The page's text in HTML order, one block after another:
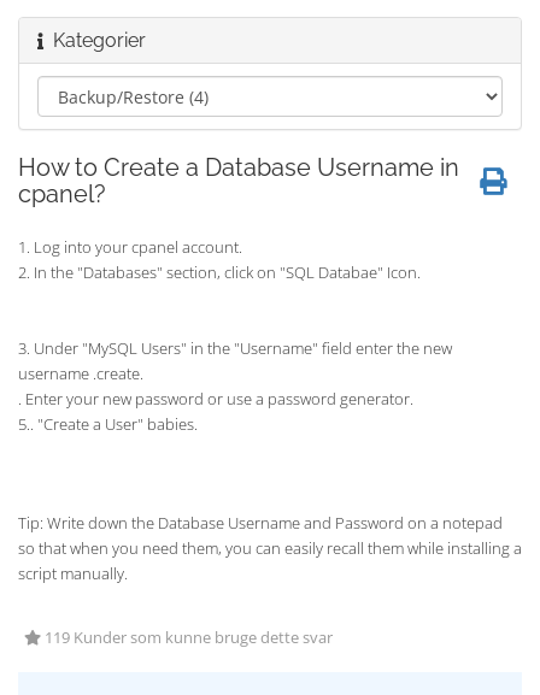
Kategorier
How to Create a Database Username in
cpanel?
1. Log into your cpanel account.
2. In the "Databases" section, click on "SQL Databae" Icon.
3. Under "MySQL Users" in the "Username" field enter the new
username .create.
. Enter your new password or use a password generator.
5.. "Create a User" babies.
Tip: Write down the Database Username and Password on a notepad
so that when you need them, you can easily recall them while installing a
script manually.
119 Kunder som kunne bruge dette svar